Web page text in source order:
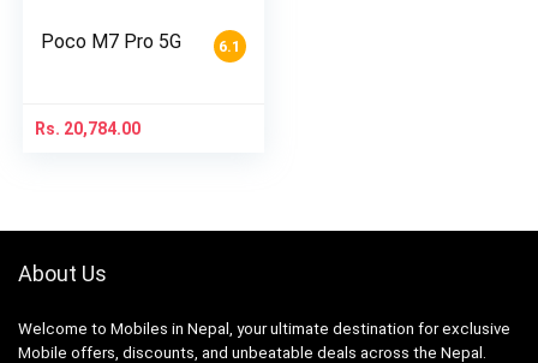
6.1
Poco M7 Pro 5G
Rs. 20,784.00
About Us
Welcome to Mobiles in Nepal, your ultimate destination for exclusive
Mobile offers, discounts, and unbeatable deals across the Nepal.